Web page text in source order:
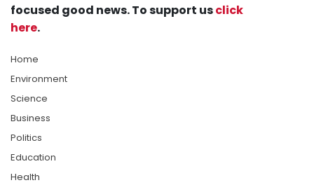
focused good news. To support usclick
here.
Home
Environment
Science
Business
Politics
Education
Health